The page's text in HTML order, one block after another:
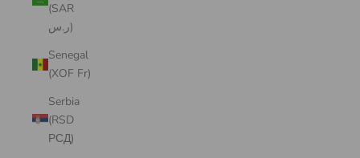
(SAR
ر.س)
Senegal
(XOF Fr)
Serbia
(RSD
РСД)